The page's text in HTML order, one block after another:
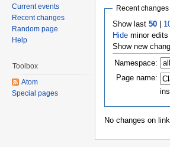
Recent
Show last 50|
Hideminor edits
Show new
Namespace:
Page name:
No changes on
Current events
Recent changes
Random page
Help
Toolbox
Atom
Special pages